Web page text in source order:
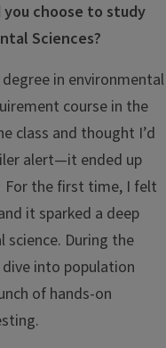
you choose to study
Sciences?
in environmental
course in the
class and thought I’d
alert—it ended up
For the first time, I felt
it sparked a deep
During the
into population
of hands-on